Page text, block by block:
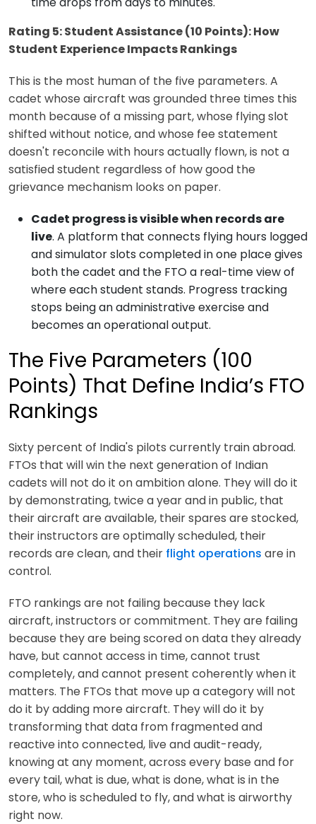
Rating 5: Student Assistance (10 Points): How
Student Experience Impacts Rankings
This is the most human of the five parameters. A
cadet whose aircraft was grounded three times this
month because of a missing part, whose flying slot
shifted without notice, and whose fee statement
doesn't reconcile with hours actually flown, is not a
satisfied student regardless of how good the
grievance mechanism looks on paper.
Cadet progress is visible when records are
live. A platform that connects flying hours logged
and simulator slots completed in one place gives
both the cadet and the FTO a real-time view of
where each student stands. Progress tracking
stops being an administrative exercise and
becomes an operational output.
The Five Parameters (100
Points) That Define India’s FTO
Rankings
Sixty percent of India's pilots currently train abroad.
FTOs that will win the next generation of Indian
cadets will not do it on ambition alone. They will do it
by demonstrating, twice a year and in public, that
their aircraft are available, their spares are stocked,
their instructors are optimally scheduled, their
records are clean, and their flight operations are in
control.
FTO rankings are not failing because they lack
aircraft, instructors or commitment. They are failing
because they are being scored on data they already
have, but cannot access in time, cannot trust
completely, and cannot present coherently when it
matters. The FTOs that move up a category will not
do it by adding more aircraft. They will do it by
transforming that data from fragmented and
reactive into connected, live and audit-ready,
knowing at any moment, across every base and for
every tail, what is due, what is done, what is in the
store, who is scheduled to fly, and what is airworthy
right now.